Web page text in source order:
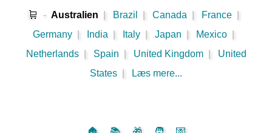
🛒 - Australien Brazil Canada France
Germany
India Italy Japan Mexico
Netherlands
Spain United Kingdom
United
States
Læs mere...